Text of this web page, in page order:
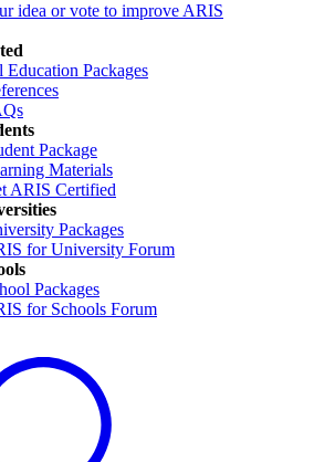
idea or vote to improve ARIS
Education Packages
Package
Materials
ARIS Certified
Packages
for University Forum
Packages
for Schools Forum